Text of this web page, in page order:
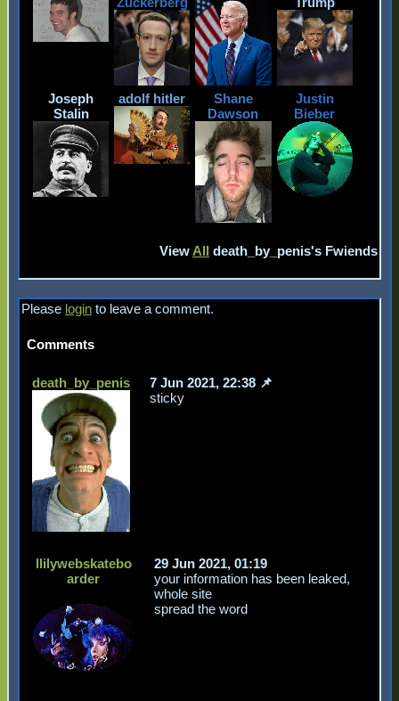
Joseph
Stalin
adolf hitler
Shane
Dawson
Justin
Bieber
View All death_by_penis's Fwiends
Please login to leave a comment.
Comments
llilywebskatebo
arder
29 Jun 2021, 01:19
your information has been leaked,
whole site
spread the word
death_by_penis
7 Jun 2021, 22:38
sticky